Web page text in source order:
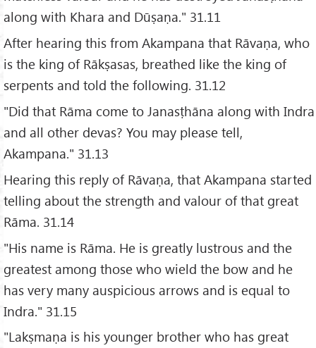
along with Khara and Dūṣaṇa." 31.11
After hearing this from Akampana that Rāvaṇa, who
is the king of Rākṣasas, breathed like the king of
serpents and told the following. 31.12
"Did that Rāma come to Janasṭhāna along with Indra
and all other devas? You may please tell,
Akampana." 31.13
Hearing this reply of Rāvaṇa, that Akampana started
telling about the strength and valour of that great
Rāma. 31.14
"His name is Rāma. He is greatly lustrous and the
greatest among those who wield the bow and he
has very many auspicious arrows and is equal to
Indra." 31.15
"Lakṣmaṇa is his younger brother who has great